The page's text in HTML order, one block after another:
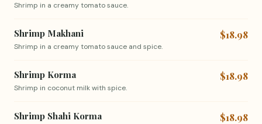
Shrimp in a creamy tomato sauce.
Shrimp Makhani
Shrimp in a creamy tomato sauce and spice.
$18.98
Shrimp Korma
Shrimp in coconut milk with spice.
$18.98
Shrimp Shahi Korma $18.98